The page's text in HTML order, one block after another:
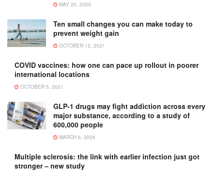
MAY 20, 2025
Ten small changes you can make today to
prevent weight gain
OCTOBER 12, 2021
COVID vaccines: how one can pace up rollout in poorer
international locations
OCTOBER 5, 2021
GLP-1 drugs may fight addiction across every
major substance, according to a study of
600,000 people
MARCH 6, 2026
Multiple sclerosis: the link with earlier infection just got
stronger – new study